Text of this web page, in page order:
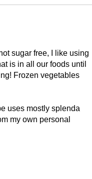
sugar free, I like using
is in all our foods until
Frozen vegetables
uses mostly splenda
my own personal